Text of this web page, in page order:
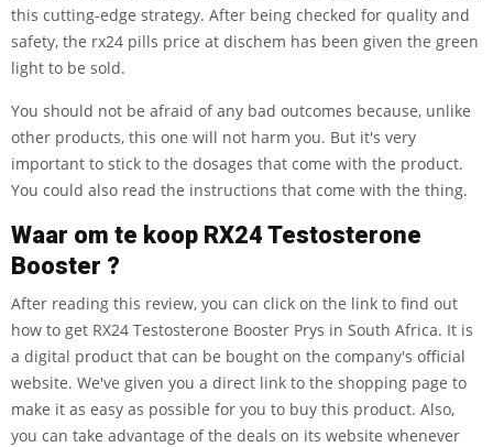
this cutting-edge strategy. After being checked for quality and
safety, the rx24 pills price at dischem has been given the green
light to be sold.
You should not be afraid of any bad outcomes because, unlike
other products, this one will not harm you. But it's very
important to stick to the dosages that come with the product.
You could also read the instructions that come with the thing.
Waar om te koop RX24 Testosterone
Booster ?
After reading this review, you can click on the link to find out
how to get RX24 Testosterone Booster Prys in South Africa. It is
a digital product that can be bought on the company's official
website. We've given you a direct link to the shopping page to
make it as easy as possible for you to buy this product. Also,
you can take advantage of the deals on its website whenever